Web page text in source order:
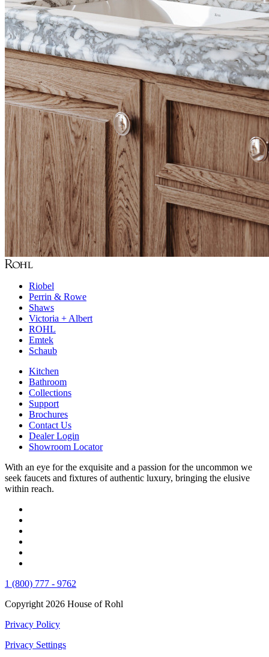
Riobel
Perrin & Rowe
Shaws
Victoria + Albert
ROHL
Emtek
Schaub
Kitchen
Bathroom
Collections
Support
Brochures
Contact Us
Dealer Login
Showroom Locator
With an eye for the exquisite and a passion for the uncommon we
seek faucets and fixtures of authentic luxury, bringing the elusive
within reach.
1 (800) 777 - 9762
Copyright 2026 House of Rohl
Privacy Policy
Privacy Settings